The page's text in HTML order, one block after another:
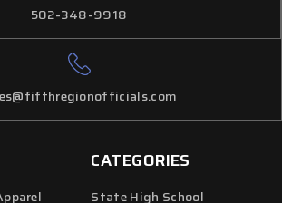
CATEGORIES
State High School
502-348-9918